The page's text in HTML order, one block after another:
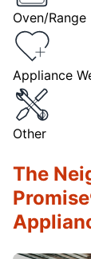
Oven/Range
Appliance
Other
The